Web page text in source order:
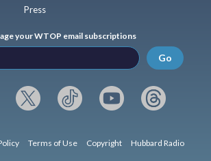
Press
your WTOP email subscriptions
Go
Terms of Use Copyright Hubbard Radio